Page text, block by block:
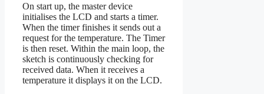
On start up, the master device
initialises the LCD and starts a timer.
When the timer finishes it sends out a
request for the temperature. The Timer
is then reset. Within the main loop, the
sketch is continuously checking for
received data. When it receives a
temperature it displays it on the LCD.